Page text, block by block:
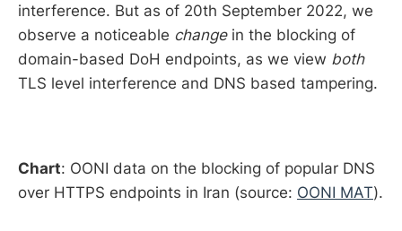
interference. But as of 20th September 2022, we
observe a noticeable changein the blocking of
domain-based DoH endpoints, as we view both
TLS level interference and DNS based tampering.
Chart: OONI data on the blocking of popular DNS
over HTTPS endpoints in Iran (source: OONI MAT).